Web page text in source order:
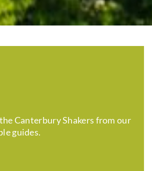
Canterbury Shakers from our
guides.